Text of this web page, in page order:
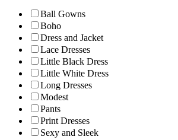
Ball Gowns
Boho
Dress and Jacket
Lace Dresses
Little Black Dress
Little White Dress
Long Dresses
Modest
Pants
Print Dresses
Sexy and Sleek